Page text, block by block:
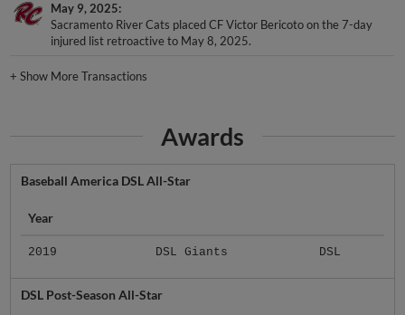
May 9, 2025
Sacramento River Cats placed CF Victor Bericoto on the 7-day
injured list retroactive to May 8, 2025.
+Show More Transactions
Awards
Baseball America DSL All-Star
Year
2019 DSL Giants DSL
DSL Post-Season All-Star